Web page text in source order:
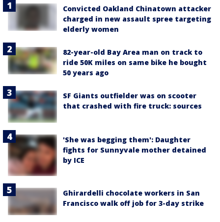
Convicted Oakland Chinatown attacker
charged in new assault spree targeting
elderly women
82-year-old Bay Area man on track to
ride 50K miles on same bike he bought
50 years ago
SF Giants outfielder was on scooter
that crashed with fire truck: sources
'She was begging them': Daughter
fights for Sunnyvale mother detained
by ICE
Ghirardelli chocolate workers in San
Francisco walk off job for 3-day strike